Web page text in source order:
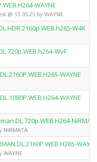
WAYNE
@ 13.05.25 by WAYNE
W4K
WvF
WAYNE
WAYNE
NiRMATA